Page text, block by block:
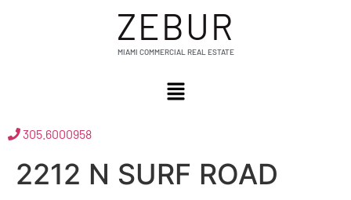
ZEBUR
MIAMI COMMERCIAL REAL ESTATE
305.6000958
2212 N SURF ROAD